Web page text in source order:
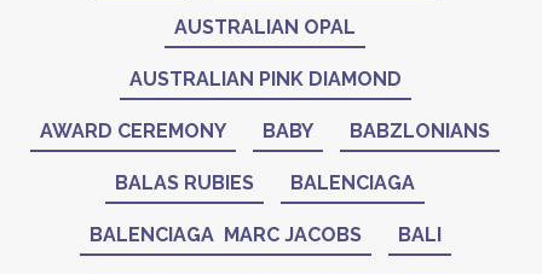
AUSTRALIAN OPAL
AUSTRALIAN PINK DIAMOND
AWARD CEREMONY BABY BABZLONIANS
BALAS RUBIES BALENCIAGA
BALENCIAGA MARC JACOBS BALI